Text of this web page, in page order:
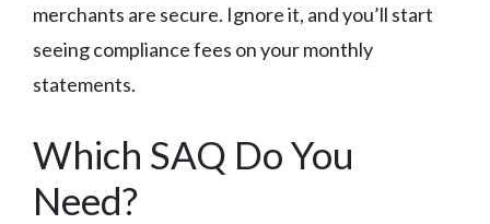
merchants are secure. Ignore it, and you’ll start
seeing compliance fees on your monthly
statements.
Which SAQ Do You
Need?